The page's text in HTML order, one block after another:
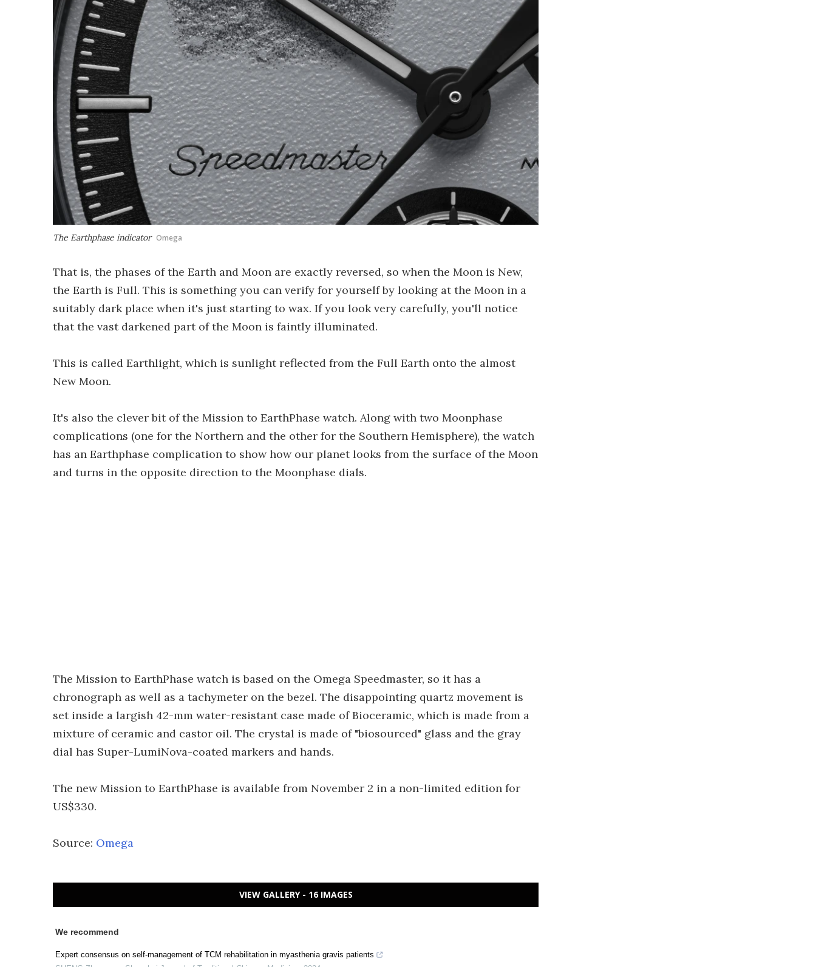
The Earthphase indicator Omega
That is, the phases of the Earth and Moon are exactly reversed, so when the Moon is New,
the Earth is Full. This is something you can verify for yourself by looking at the Moon in a
suitably dark place when it's just starting to wax. If you look very carefully, you'll notice
that the vast darkened part of the Moon is faintly illuminated.
This is called Earthlight, which is sunlight reflected from the Full Earth onto the almost
New Moon.
It's also the clever bit of the Mission to EarthPhase watch. Along with two Moonphase
complications (one for the Northern and the other for the Southern Hemisphere), the watch
has an Earthphase complication to show how our planet looks from the surface of the Moon
and turns in the opposite direction to the Moonphase dials.
The Mission to EarthPhase watch is based on the Omega Speedmaster, so it has a
chronograph as well as a tachymeter on the bezel. The disappointing quartz movement is
set inside a largish 42-mm water-resistant case made of Bioceramic, which is made from a
mixture of ceramic and castor oil. The crystal is made of "biosourced" glass and the gray
dial has Super-LumiNova-coated markers and hands.
The new Mission to EarthPhase is available from November 2 in a non-limited edition for
US$330.
Source: Omega
VIEW GALLERY - 16 IMAGES
We recommend
Expert consensus on self-management of TCM rehabilitation in myasthenia gravis patients